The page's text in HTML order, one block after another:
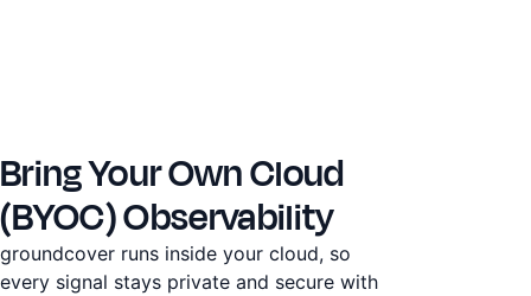
Bring Your Own Cloud
(BYOC) Observability
groundcover runs inside your cloud, so
every signal stays private and secure with